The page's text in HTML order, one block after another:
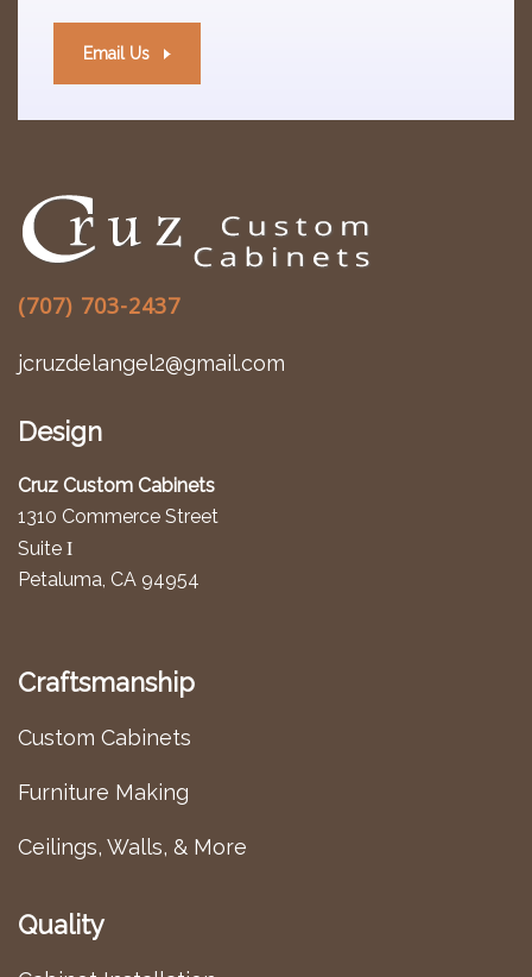
Email Us
(707) 703-2437
jcruzdelangel2@gmail.com
Design
Cruz Custom Cabinets
1310 Commerce Street
Suite I
Petaluma, CA 94954
Craftsmanship
Custom Cabinets
Furniture Making
Ceilings, Walls, & More
Quality